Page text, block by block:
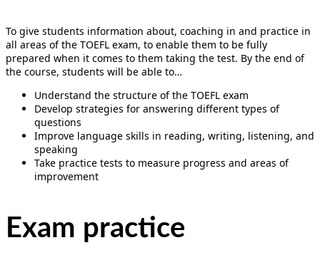
To give students information about, coaching in and practice in
all areas of the TOEFL exam, to enable them to be fully
prepared when it comes to them taking the test. By the end of
the course, students will be able to…
Understand the structure of the TOEFL exam
Develop strategies for answering different types of
questions
Improve language skills in reading, writing, listening, and
speaking
Take practice tests to measure progress and areas of
improvement
Exam practice